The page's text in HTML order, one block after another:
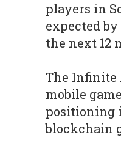
players in
expected
the next 12
The Infinite
mobile
positioning
blockchain